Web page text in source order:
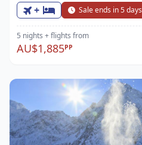
+ Sale ends in 5 days
5 nights + flights from
AU$1,885PP